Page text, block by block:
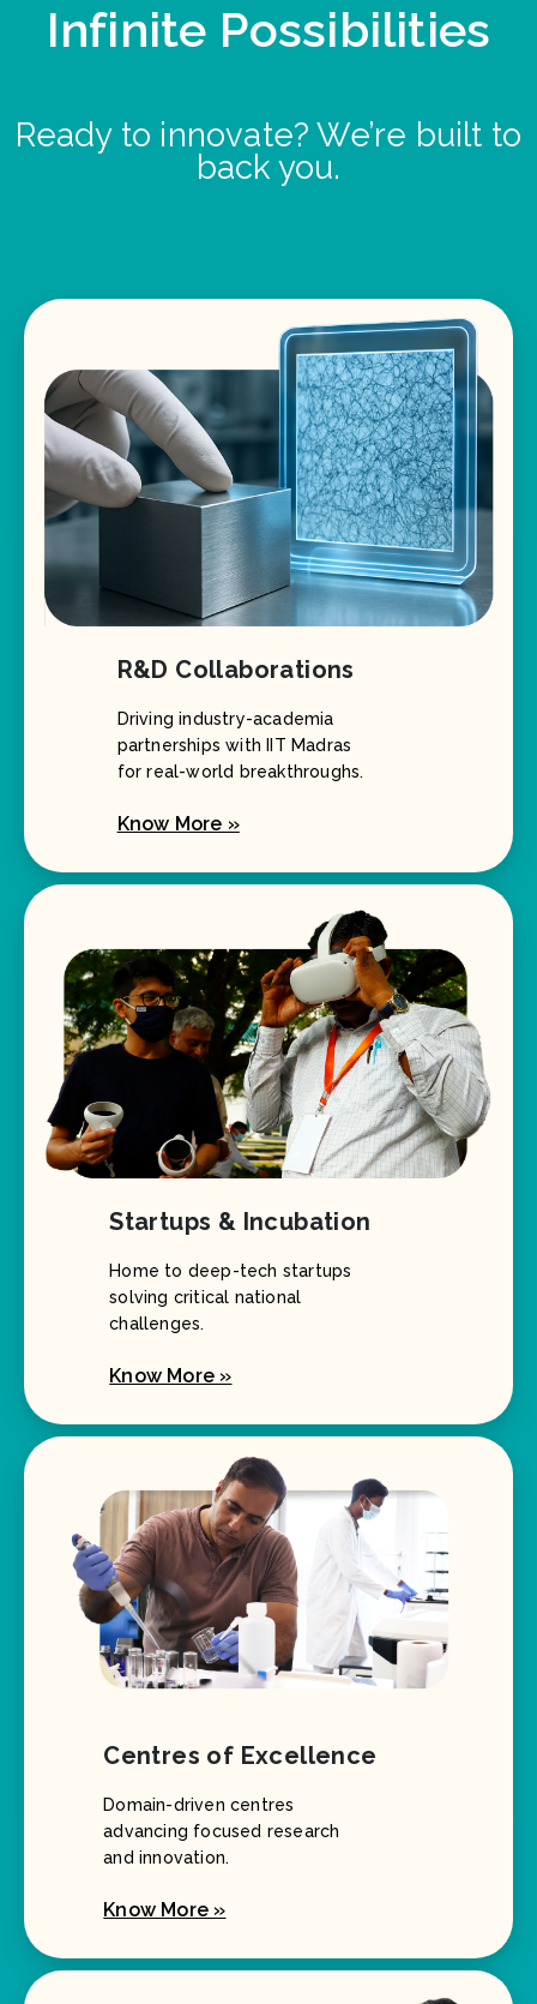
Infinite Possibilities
Ready to innovate? We’re built to
back you.
R&D Collaborations
Driving industry-academia
partnerships with IIT Madras
for real-world breakthroughs.
Know More »
Startups & Incubation
Home to deep-tech startups
solving critical national
challenges.
Know More »
Centres of Excellence
Domain-driven centres
advancing focused research
and innovation.
Know More »